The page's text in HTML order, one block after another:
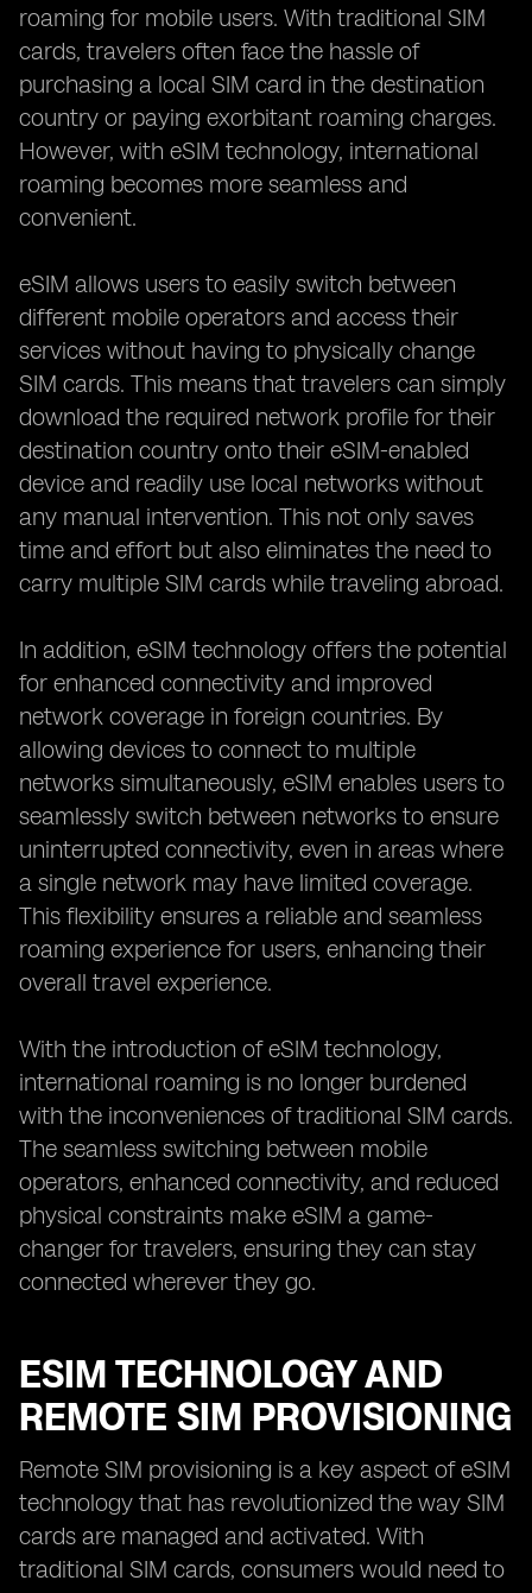
roaming for mobile users. With traditional SIM
cards, travelers often face the hassle of
purchasing a local SIM card in the destination
country or paying exorbitant roaming charges.
However, with eSIM technology, international
roaming becomes more seamless and
convenient.
eSIM allows users to easily switch between
different mobile operators and access their
services without having to physically change
SIM cards. This means that travelers can simply
download the required network profile for their
destination country onto their eSIM-enabled
device and readily use local networks without
any manual intervention. This not only saves
time and effort but also eliminates the need to
carry multiple SIM cards while traveling abroad.
In addition, eSIM technology offers the potential
for enhanced connectivity and improved
network coverage in foreign countries. By
allowing devices to connect to multiple
networks simultaneously, eSIM enables users to
seamlessly switch between networks to ensure
uninterrupted connectivity, even in areas where
a single network may have limited coverage.
This flexibility ensures a reliable and seamless
roaming experience for users, enhancing their
overall travel experience.
With the introduction of eSIM technology,
international roaming is no longer burdened
with the inconveniences of traditional SIM cards.
The seamless switching between mobile
operators, enhanced connectivity, and reduced
physical constraints make eSIM a game-
changer for travelers, ensuring they can stay
connected wherever they go.
ESIM TECHNOLOGY AND
REMOTE SIM PROVISIONING
Remote SIM provisioning is a key aspect of eSIM
technology that has revolutionized the way SIM
cards are managed and activated. With
traditional SIM cards, consumers would need to